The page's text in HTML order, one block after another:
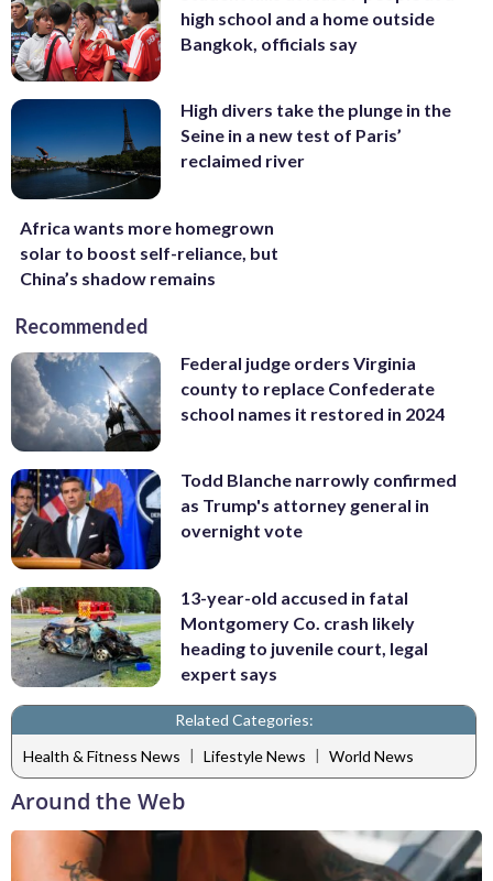
high school and a home outside
Bangkok, officials say
High divers take the plunge in the
Seine in a new test of Paris’
reclaimed river
Africa wants more homegrown
solar to boost self-reliance, but
China’s shadow remains
Recommended
Federal judge orders Virginia
county to replace Confederate
school names it restored in 2024
Todd Blanche narrowly confirmed
as Trump's attorney general in
overnight vote
13-year-old accused in fatal
Montgomery Co. crash likely
heading to juvenile court, legal
expert says
Related Categories:
Health & Fitness News | Lifestyle News | World News
Around the Web